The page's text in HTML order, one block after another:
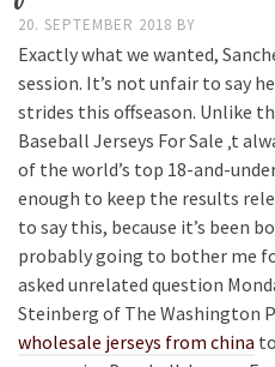
20. SEPTEMBER 2018 BY
Exactly what we wanted,
session. It’s not unfair to say
strides this offseason. Unlike
Baseball Jerseys For Sale ‚t
of the world’s top 18-and-
enough to keep the results
to say this, because it’s been
probably going to bother me
asked unrelated question
Steinberg of The Washington
wholesale jerseys from china